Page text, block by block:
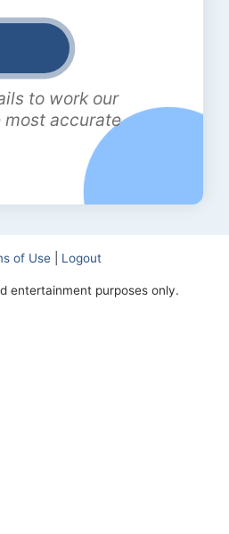
to work our
accurate
of Use| Logout
entertainment purposes only.